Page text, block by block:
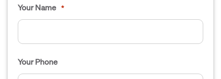
Your Name *
Your Phone